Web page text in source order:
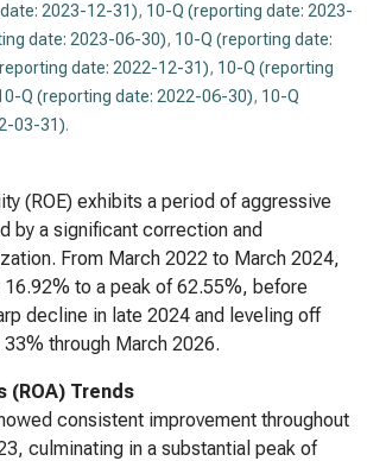
2023-12-31), 10-Q (reporting date: 2023-
date: 2023-06-30), 10-Q (reporting date:
date: 2022-12-31), 10-Q (reporting
Q (reporting date: 2022-06-30), 10-Q
03-31).
(ROE) exhibits a period of aggressive
by a significant correction and
From March 2022 to March 2024,
16.92% to a peak of 62.55%, before
decline in late 2024 and leveling off
through March 2026.
(ROA) Trends
consistent improvement throughout
culminating in a substantial peak of